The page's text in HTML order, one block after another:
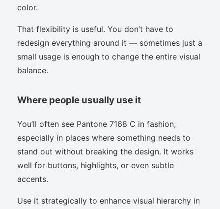
color.
That flexibility is useful. You don’t have to
redesign everything around it — sometimes just a
small usage is enough to change the entire visual
balance.
Where people usually use it
You’ll often see Pantone 7168 C in fashion,
especially in places where something needs to
stand out without breaking the design. It works
well for buttons, highlights, or even subtle
accents.
Use it strategically to enhance visual hierarchy in